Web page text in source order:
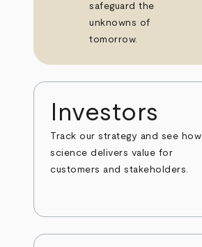
safeguard the
unknowns of
tomorrow.
Investors
Track our strategy and see how
science delivers value for
customers and stakeholders.